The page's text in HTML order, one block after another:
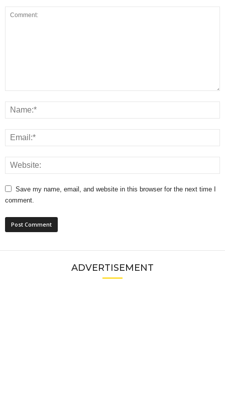
Save my name, email, and website in this browser for the next time I
comment.
ADVERTISEMENT